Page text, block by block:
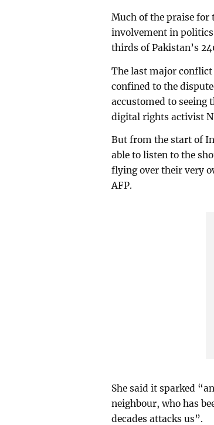
Much of the praise
involvement in
thirds of Pakistan’s
The last major
confined to the
accustomed to seeing
digital rights activist
But from the start of
able to listen to the
flying over their very
AFP.
She said it sparked
neighbour, who has
decades attacks us”.